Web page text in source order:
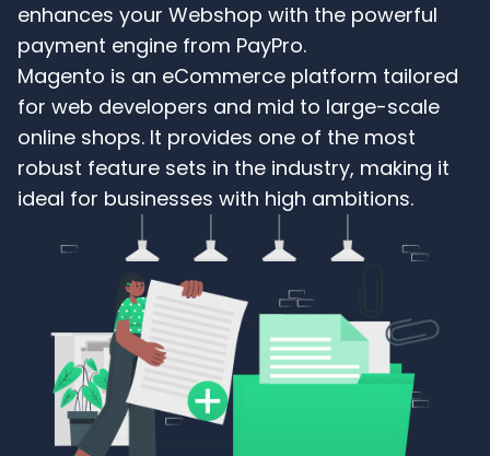
enhances your Webshop with the powerful
payment engine from PayPro.
Magento is an eCommerce platform tailored
for web developers and mid to large-scale
online shops. It provides one of the most
robust feature sets in the industry, making it
ideal for businesses with high ambitions.